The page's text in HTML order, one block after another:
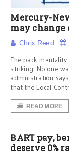
Mercury-
may change
Chris Reed
The pack
striking. No one
administration
that the Local
READ MORE
BART pay,
deserve 0%